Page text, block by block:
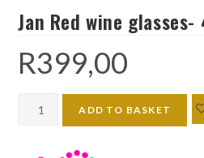
Jan Red wine glasses-
R399,00
ADD TO BASKET